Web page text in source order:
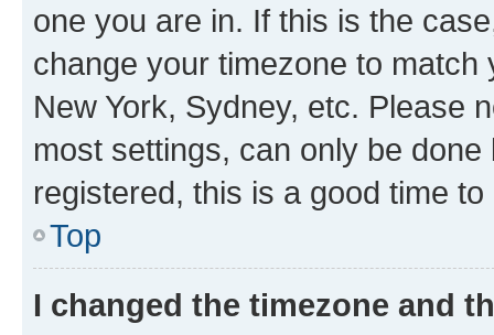
one you are in. If this is the
change your timezone to
New York, Sydney, etc. Please
most settings, can only be
registered, this is a good time to
Top
I changed the timezone and